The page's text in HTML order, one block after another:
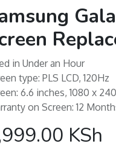
in Under an Hour
type: PLS LCD, 120Hz
6.6 inches, 1080 x
on Screen: 12
KSh